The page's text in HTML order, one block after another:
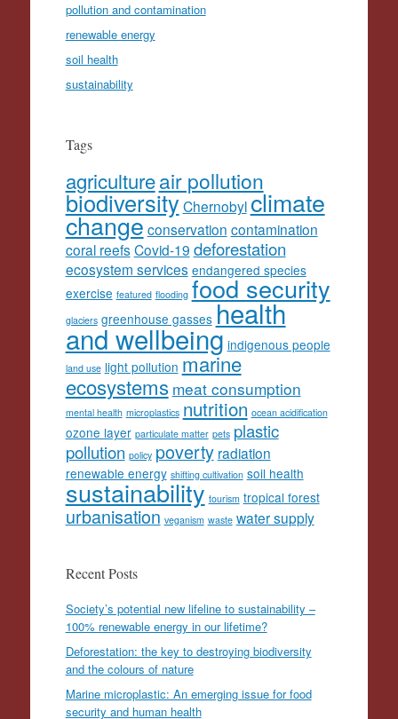
pollution and contamination
renewable energy
soil health
sustainability
Tags
agricultureair pollution
biodiversity Chernobylclimate
change conservation contamination
coral reefs Covid-19 deforestation
ecosystem services endangered species
exercise featured flooding food security
glaciers greenhouse gasses health
and wellbeing indigenous people
land use light pollution marine
ecosystems meat consumption
mental health microplastics nutrition ocean acidification
ozone layer particulate matter pets plastic
pollution policy poverty radiation
renewable energy shifting cultivation soil health
sustainability tourism tropical forest
urbanisation veganism waste water supply
Recent Posts
Society’s potential new lifeline to sustainability –
100% renewable energy in our lifetime?
Deforestation: the key to destroying biodiversity
and the colours of nature
Marine microplastic: An emerging issue for food
security and human health